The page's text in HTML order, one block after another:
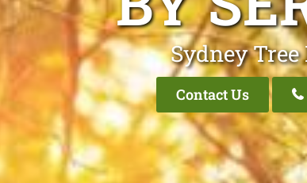
Sydney
Contact Us